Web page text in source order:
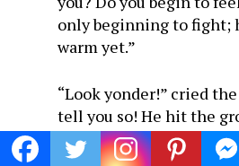
only beginning to fight;
warm yet.”
“Look yonder!” cried
tell you so! He hit the
jarred his nose off. Now
pretty man as he